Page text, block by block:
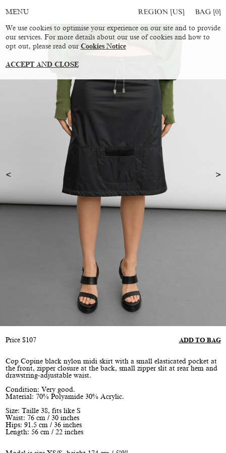
MENU REGION [US] BAG [0]
Price $107 ADD TO BAG
Cop Copine black nylon midi skirt with a small elasticated pocket at
the front, zipper closure at the back, small zipper slit at rear hem and
drawstring-adjustable waist.
Condition: Very good.
Material: 70% Polyamide 30% Acrylic.
Size: Taille 38, fits like S
Waist: 76 cm / 30 inches
Hips: 91.5 cm / 36 inches
Length: 56 cm / 22 inches
We use cookies to optimise your experience on our site and to provide
our services. For more details about our use of cookies and how to
opt out, please read our Cookies Notice
ACCEPT AND CLOSE